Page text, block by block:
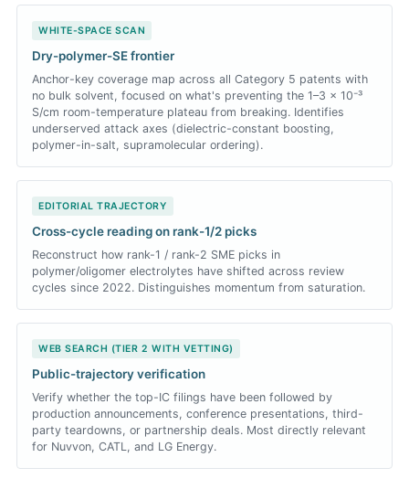
WHITE-SPACE SCAN
Dry-polymer-SE frontier
Anchor-key coverage map across all Category 5 patents with
no bulk solvent, focused on what's preventing the 1–3 × 10⁻³
S/cm room-temperature plateau from breaking. Identifies
underserved attack axes (dielectric-constant boosting,
polymer-in-salt, supramolecular ordering).
EDITORIAL TRAJECTORY
Cross-cycle reading on rank-1/2 picks
Reconstruct how rank-1 / rank-2 SME picks in
polymer/oligomer electrolytes have shifted across review
cycles since 2022. Distinguishes momentum from saturation.
WEB SEARCH (TIER 2 WITH VETTING)
Public-trajectory verification
Verify whether the top-IC filings have been followed by
production announcements, conference presentations, third-
party teardowns, or partnership deals. Most directly relevant
for Nuvvon, CATL, and LG Energy.